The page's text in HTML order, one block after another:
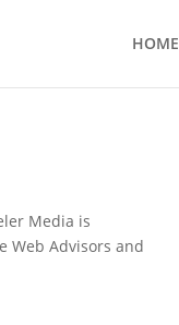
HOME
Media is
Web Advisors and